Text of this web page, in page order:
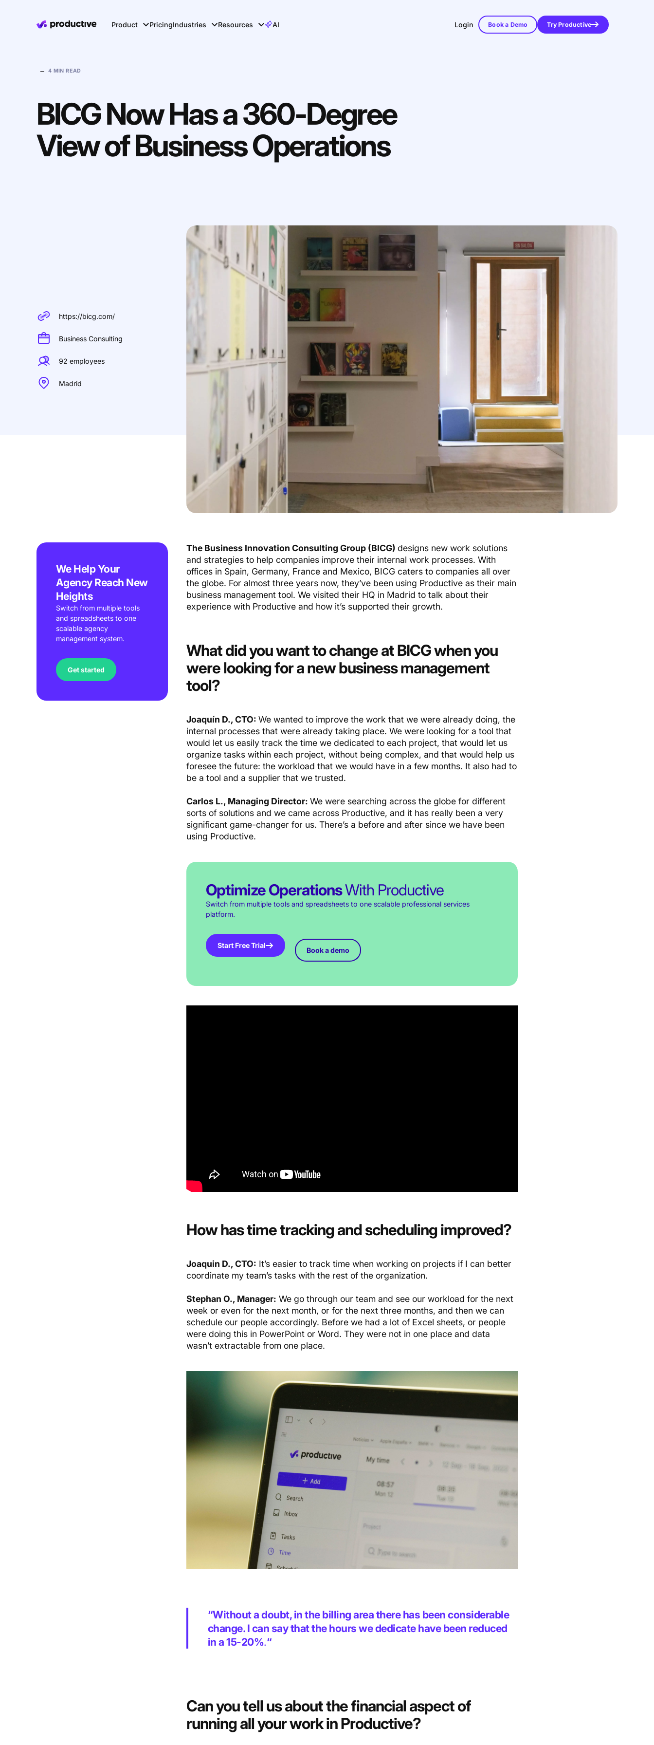
Product PricingIndustries Resources AI Login Book a Demo Try Productive
– 4 MIN READ
BICG Now Has a 360-Degree
View of Business Operations
https://bicg.com/
Business Consulting
92 employees
Madrid
We Help Your
Agency Reach New
Heights
Switch from multiple tools
and spreadsheets to one
scalable agency
management system.
Get started
The Business Innovation Consulting Group (BICG) designs new work solutions
and strategies to help companies improve their internal work processes. With
offices in Spain, Germany, France and Mexico, BICG caters to companies all over
the globe. For almost three years now, they’ve been using Productive as their main
business management tool. We visited their HQ in Madrid to talk about their
experience with Productive and how it’s supported their growth.
What did you want to change at BICG when you
were lookingfor a new business management
tool?
Joaquín D., CTO: We wanted to improve the work that we were already doing, the
internal processes that were already taking place. We were looking for a tool that
would let us easily track the time we dedicated to each project, that would let us
organize tasks within each project, without being complex, and that would help us
foresee the future: the workload that we would have in a few months. It also had to
be a tool and a supplier that we trusted.
Carlos L., Managing Director: We were searching across the globe for different
sorts of solutions and we came across Productive, and it has really been a very
significant game-changer for us. There’s a before and after since we have been
using Productive.
Optimize OperationsWith Productive
Switch from multiple tools and spreadsheets to one scalable professional services
platform.
Start Free Trial
Book a demo
How has timetrackingand scheduling improved?
Joaquin D., CTO: It’s easier to track time when working on projects if I can better
coordinate my team’s tasks with the rest of the organization.
Stephan O., Manager: We go through our team and see our workload for the next
week or even for the next month, or for the next three months, and then we can
schedule our people accordingly. Before we had a lot of Excel sheets, or people
were doing this in PowerPoint or Word. They were not in one place and data
wasn’t extractable from one place.
“Without a doubt, in the billing area there has been considerable
change. I can say that the hours we dedicate have been reduced
in a 15-20%.“
Can you tell us aboutthe financial aspect of
running all your work in Productive?